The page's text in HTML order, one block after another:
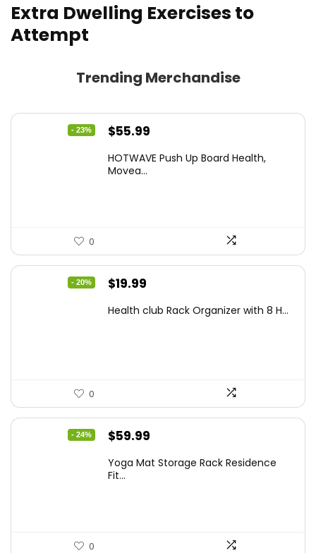
Extra Dwelling Exercises to
Attempt
Trending Merchandise
- 23%
Original
was:
$55.99
is:
HOTWAVE Push Up Board Health,
Movea...
0
- 20%
Original
was:
$19.99
is:
Health club Rack Organizer with 8 H...
0
- 24%
Original
was:
$59.99
is:
Yoga Mat Storage Rack Residence
Fit...
0